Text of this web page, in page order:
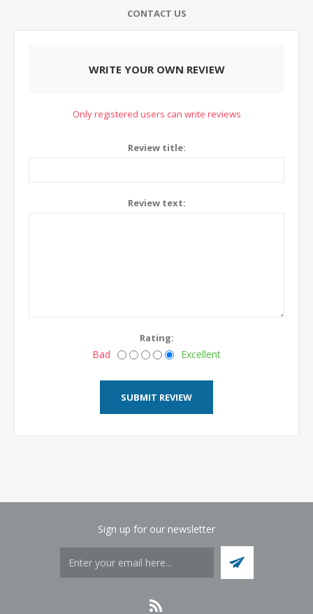
CONTACT US
WRITE YOUR OWN REVIEW
Only registered users can write reviews
Review title:
Review text:
Rating:
Bad Excellent
Sign up for our newsletter